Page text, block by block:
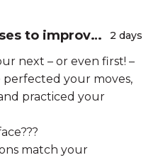
to improve
during your
2 days
next – or even first! –
perfected your moves,
practiced your
match your